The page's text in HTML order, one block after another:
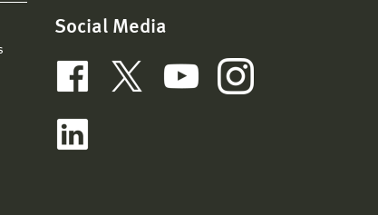
Social Media